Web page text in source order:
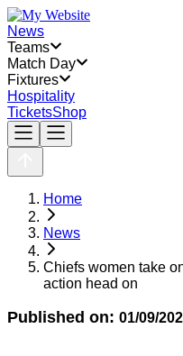
News
Teams
Match Day
Fixtures
Hospitality
TicketsShop
Home
News
Chiefs women take
action head on
Published on: 01/09/